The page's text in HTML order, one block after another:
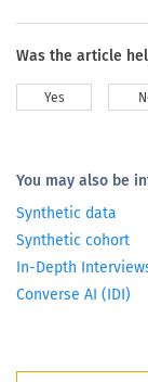
Was the article
Yes
You may also be
Synthetic data
Synthetic cohort
In-Depth
Converse AI (IDI)